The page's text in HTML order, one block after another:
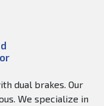
dual brakes. Our
We specialize in